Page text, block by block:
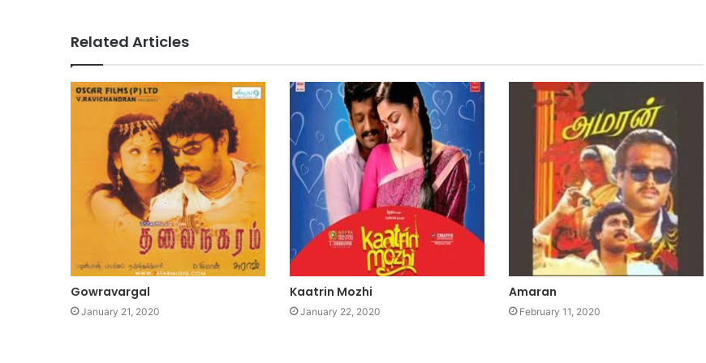
Related Articles
Gowravargal
January 21, 2020
Kaatrin Mozhi
January 22, 2020
Amaran
February 11, 2020